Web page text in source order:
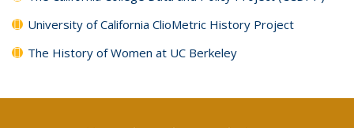
University of California ClioMetric History Project
The History of Women at UC Berkeley